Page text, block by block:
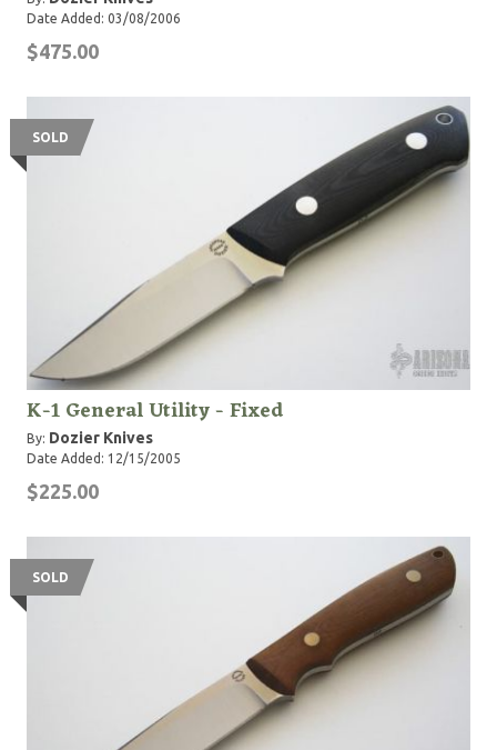
Date Added: 03/08/2006
$475.00
SOLD
K-1 General Utility - Fixed
By: Dozier Knives
Date Added: 12/15/2005
$225.00
SOLD